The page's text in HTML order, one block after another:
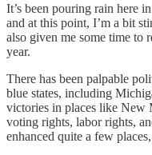
It’s been pouring rain here
and at this point, I’m a bit
also given me some time to
year.
There has been palpable
blue states, including
victories in places like New
voting rights, labor rights,
enhanced quite a few